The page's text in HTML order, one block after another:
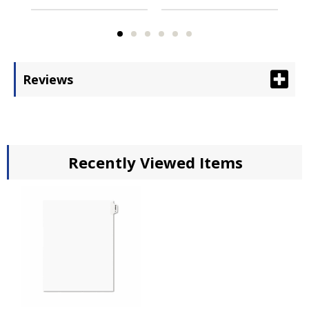
Reviews
Recently Viewed Items